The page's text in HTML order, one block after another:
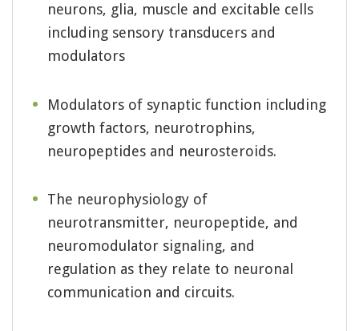
neurons, glia, muscle and excitable cells
including sensory transducers and
modulators
Modulators of synaptic function including
growth factors, neurotrophins,
neuropeptides and neurosteroids.
The neurophysiology of
neurotransmitter, neuropeptide, and
neuromodulator signaling, and
regulation as they relate to neuronal
communication and circuits.